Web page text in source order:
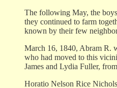
The following May, the
they continued to farm
known by their few
March 16, 1840, Abram R.
who had moved to this
James and Lydia Fuller,
Horatio Nelson Rice